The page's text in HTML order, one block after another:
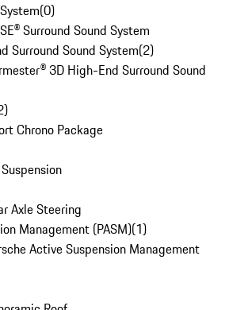
(0)
Surround Sound System
Surround Sound System(2)
3D High-End Surround Sound
)
Chrono Package
Axle Steering
Management (PASM)(1)
Active Suspension Management